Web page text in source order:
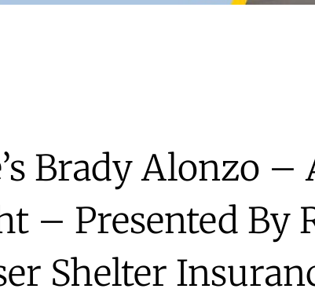
Brady Alonzo –
– Presented By
Shelter